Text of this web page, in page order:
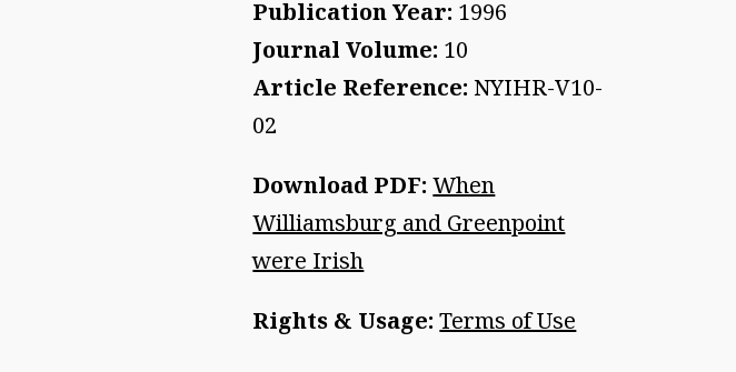
Publication Year: 1996
Journal Volume: 10
Article Reference: NYIHR-V10-
02
Download PDF: When
Williamsburg and Greenpoint
were Irish
Rights & Usage:Terms of Use